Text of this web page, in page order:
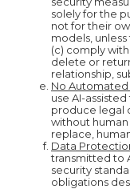
solely for the
not for their
models,
(c) comply
delete or
relationship,
No Automated
use AI-
produce legal
without
replace,
Data
transmitted to
security
obligations